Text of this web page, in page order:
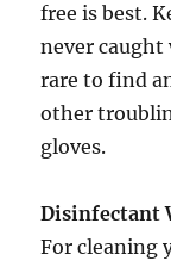
free is best.
never
rare to find
other
gloves.
Disinfectant
For cleaning